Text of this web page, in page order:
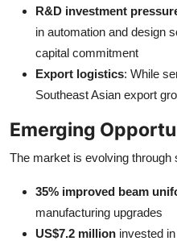
R&D investment
in automation and design
capital commitment
Export logistics: While
Southeast Asian export
Emerging
The market is evolving
35% improved beam
manufacturing upgrades
US$7.2 million invested